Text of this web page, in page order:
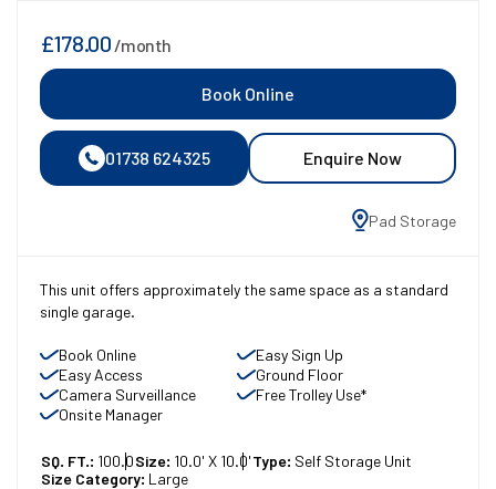
This unit offers approximately the same space as a standard
single garage.
Book Online
Easy Sign Up
Easy Access
Ground Floor
Camera Surveillance
Free Trolley Use*
Onsite Manager
SQ. FT.: 100.0Size: 10.0' X 10.0'Type: Self Storage Unit
Size Category: Large
£178.00 /month
Book Online
01738 624325 Enquire Now
Pad Storage